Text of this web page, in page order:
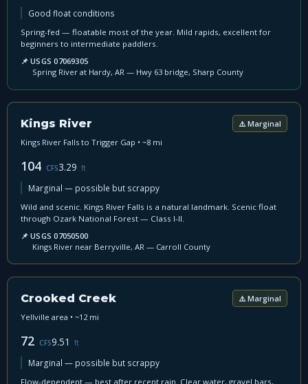
Good float conditions
Spring-fed — floatable most of the year. Mild rapids, excellent for
beginners to intermediate paddlers.
📌 USGS 07069305
Spring River at Hardy, AR — Hwy 63 bridge, Sharp County
Kings River
⚠️ Marginal
Kings River Falls to Trigger Gap • ~8 mi
104 CFS3.29 ft
Marginal — possible but scrappy
Wild and scenic. Kings River Falls is a natural landmark. Scenic float
through Ozark National Forest — Class I-II.
📌 USGS 07050500
Kings River near Berryville, AR — Carroll County
Crooked Creek
⚠️ Marginal
Yellville area • ~12 mi
72 CFS9.51 ft
Marginal — possible but scrappy
Flow-dependent — best after recent rain. Clear water, gravel bars,